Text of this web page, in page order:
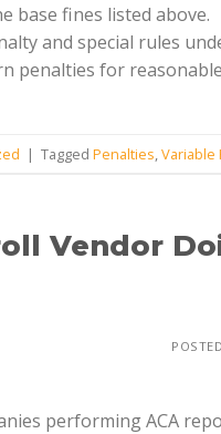
base fines listed above.
and special rules
penalties for
| Tagged Penalties,Variable
Vendor
performing ACA